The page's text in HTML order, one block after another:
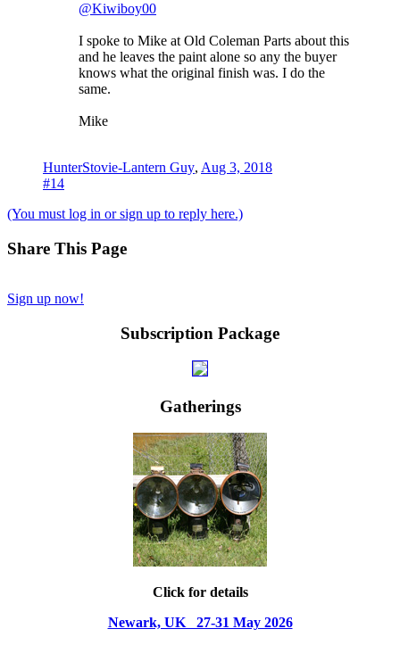
@Kiwiboy00
I spoke to Mike at Old Coleman Parts about this
and he leaves the paint alone so any the buyer
knows what the original finish was. I do the
same.
Mike
HunterStovie-Lantern Guy, Aug 3, 2018
#14
(You must log in or sign up to reply here.)
Share This Page
Sign up now!
Subscription Package
Gatherings
Click for details
Newark, UK 27-31 May 2026